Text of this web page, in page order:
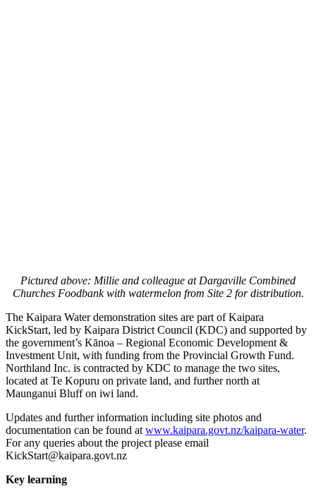
Pictured above: Millie and colleague at Dargaville Combined
Churches Foodbank with watermelon from Site 2 for distribution.
The Kaipara Water demonstration sites are part of Kaipara
KickStart, led by Kaipara District Council (KDC) and supported by
the government’s Kānoa – Regional Economic Development &
Investment Unit, with funding from the Provincial Growth Fund.
Northland Inc. is contracted by KDC to manage the two sites,
located at Te Kopuru on private land, and further north at
Maunganui Bluff on iwi land.
Updates and further information including site photos and
documentation can be found at www.kaipara.govt.nz/kaipara-water.
For any queries about the project please email
KickStart@kaipara.govt.nz
Key learning